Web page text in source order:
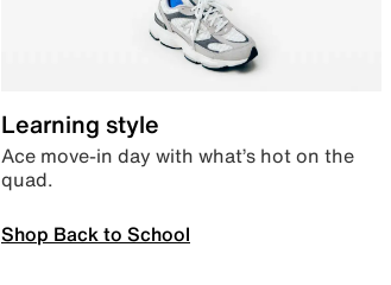
Learning style
Ace move-in day with what’s hot on the
quad.
Shop Back to School